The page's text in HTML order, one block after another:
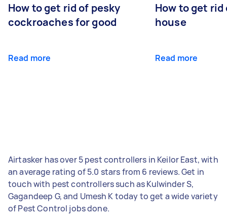
How to get rid of pesky
cockroaches for good
Read more
How to get
house
Read more
Airtasker has over 5 pest controllers in Keilor East, with
an average rating of 5.0 stars from 6 reviews. Get in
touch with pest controllers such as Kulwinder S,
Gagandeep G, and Umesh K today to get a wide variety
of Pest Control jobs done.